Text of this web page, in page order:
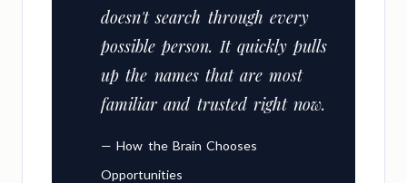
doesn't search through every
possible person. It quickly pulls
up the names that are most
familiar and trusted right now.
— How the Brain Chooses
Opportunities